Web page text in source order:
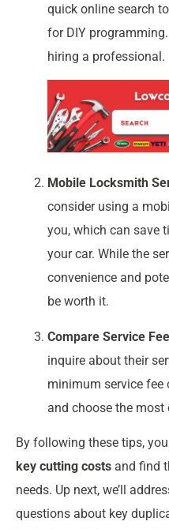
quick online search
for DIY
hiring a professional.
Mobile Locksmith
consider using a
you, which can save
your car. While the
convenience and
be worth it.
Compare Service
inquire about their
minimum service fee
and choose the
By following these tips,
key cutting costs and find
needs. Up next, we’ll
questions about key